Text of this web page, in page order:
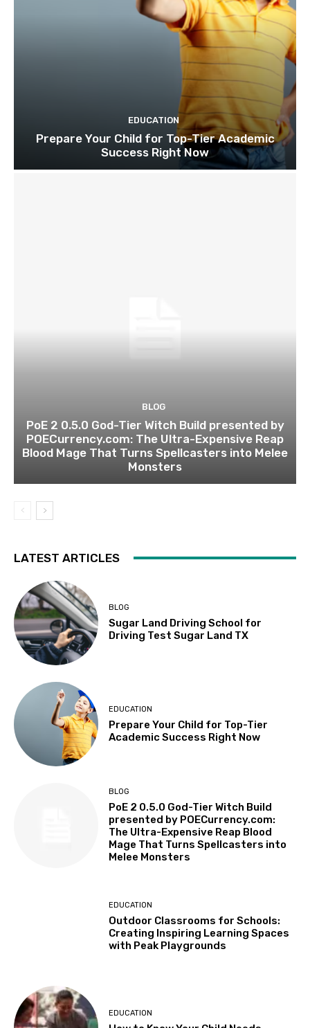
EDUCATION
Prepare Your Child for Top-Tier Academic
Success Right Now
BLOG
PoE 2 0.5.0 God-Tier Witch Build presented by
POECurrency.com: The Ultra-Expensive Reap
Blood Mage That Turns Spellcasters into Melee
Monsters
LATEST ARTICLES
BLOG
Sugar Land Driving School for
Driving Test Sugar Land TX
EDUCATION
Prepare Your Child for Top-Tier
Academic Success Right Now
BLOG
PoE 2 0.5.0 God-Tier Witch Build
presented by POECurrency.com:
The Ultra-Expensive Reap Blood
Mage That Turns Spellcasters into
Melee Monsters
EDUCATION
Outdoor Classrooms for Schools:
Creating Inspiring Learning Spaces
with Peak Playgrounds
EDUCATION